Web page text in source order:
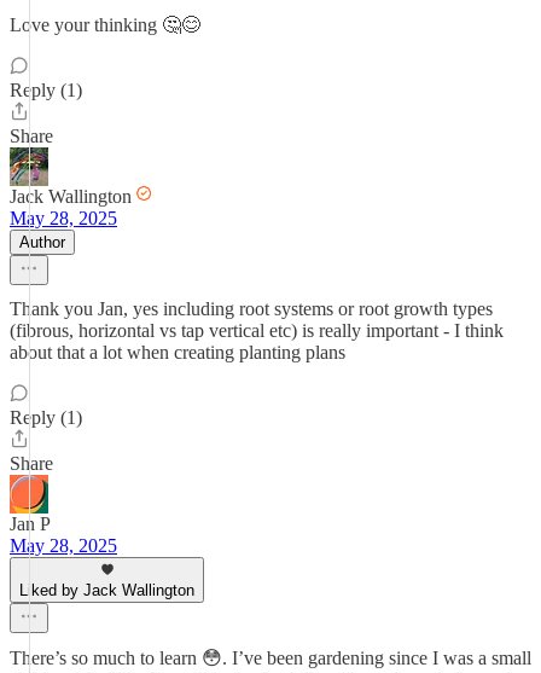
Love your thinking 🤔😊
Reply (1)
Share
Jack Wallington
May 28, 2025
Author
Thank you Jan, yes including root systems or root growth types
(fibrous, horizontal vs tap vertical etc) is really important - I think
about that a lot when creating planting plans
Reply (1)
Share
Jan P
May 28, 2025
Liked by Jack Wallington
There’s so much to learn 😳. I’ve been gardening since I was a small